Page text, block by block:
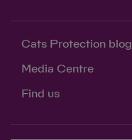
Cats Protection blog
Media Centre
Find us